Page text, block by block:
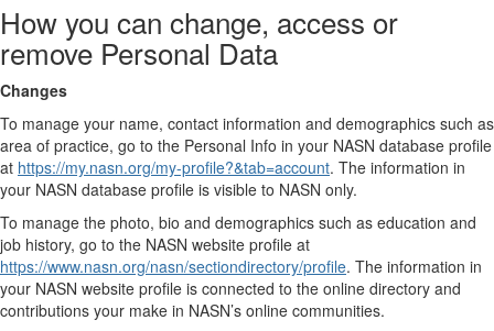
How you can change, access or
remove Personal Data
Changes
To manage your name, contact information and demographics such as
area of practice, go to the Personal Info in your NASN database profile
at https://my.nasn.org/my-profile?&tab=account. The information in
your NASN database profile is visible to NASN only.
To manage the photo, bio and demographics such as education and
job history, go to the NASN website profile at
https://www.nasn.org/nasn/sectiondirectory/profile. The information in
your NASN website profile is connected to the online directory and
contributions your make in NASN’s online communities.